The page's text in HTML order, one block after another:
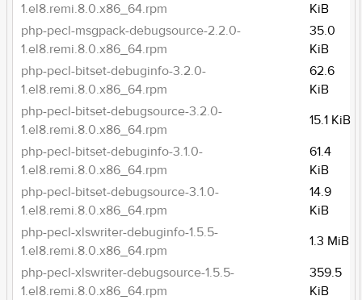
1.el8.remi.8.0.x86_64.rpm
KiB
php-pecl-msgpack-debugsource-2.2.0-
1.el8.remi.8.0.x86_64.rpm
35.0
KiB
php-pecl-bitset-debuginfo-3.2.0-
1.el8.remi.8.0.x86_64.rpm
62.6
KiB
php-pecl-bitset-debugsource-3.2.0-
1.el8.remi.8.0.x86_64.rpm
15.1 KiB
php-pecl-bitset-debuginfo-3.1.0-
1.el8.remi.8.0.x86_64.rpm
61.4
KiB
php-pecl-bitset-debugsource-3.1.0-
1.el8.remi.8.0.x86_64.rpm
14.9
KiB
php-pecl-xlswriter-debuginfo-1.5.5-
1.el8.remi.8.0.x86_64.rpm
1.3 MiB
php-pecl-xlswriter-debugsource-1.5.5-
1.el8.remi.8.0.x86_64.rpm
359.5
KiB